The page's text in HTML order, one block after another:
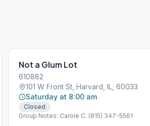
Not a Glum Lot
610882
101 W Front St, Harvard, IL, 60033
Saturday at 8:00 am
Closed
Group Notes: Carole C. (815) 347-5561